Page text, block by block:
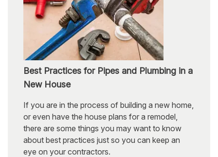
Best Practices for Pipes and Plumbing in a
New House
If you are in the process of building a new home,
or even have the house plans for a remodel,
there are some things you may want to know
about best practices just so you can keep an
eye on your contractors.